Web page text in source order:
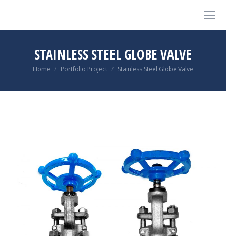
STAINLESS STEEL GLOBE VALVE
You are here:
Home Portfolio Project Stainless Steel Globe Valve